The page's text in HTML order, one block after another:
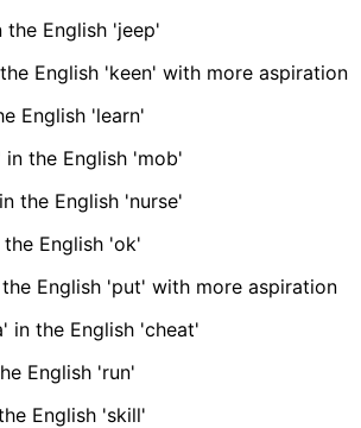
English 'jeep'
English 'keen' with more aspiration
English 'learn'
the English 'mob'
the English 'nurse'
English 'ok'
English 'put' with more aspiration
in the English 'cheat'
English 'run'
English 'skill'